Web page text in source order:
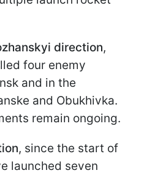
direction,
four enemy
and in the
and Obukhivka.
remain ongoing.
, since the start of
launched seven